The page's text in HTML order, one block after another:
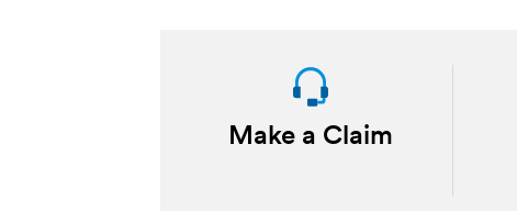
Make a Claim